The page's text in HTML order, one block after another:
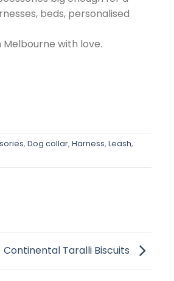
beds, personalised
with love.
, Dog collar, Harness, Leash,
Continental Taralli Biscuits